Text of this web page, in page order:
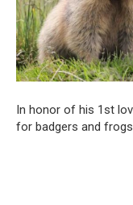
In honor of his 1st
for badgers and